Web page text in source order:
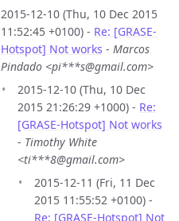
2015-12-10 (Thu, 10 Dec 2015
11:52:45 +0100) - Re: [GRASE-
Hotspot] Not works - Marcos
Pindado <pi***s@gmail.com>
2015-12-10 (Thu, 10 Dec
2015 21:26:29 +1000) - Re:
[GRASE-Hotspot] Not works
- Timothy White
<ti***8@gmail.com>
2015-12-11 (Fri, 11 Dec
2015 11:55:52 +0100) -
Re: [GRASE-Hotspot] Not